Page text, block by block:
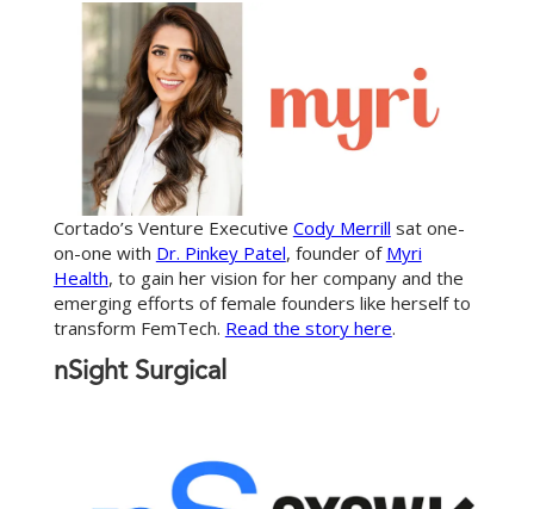
Cortado’s Venture Executive Cody Merrill sat one-
on-one with Dr. Pinkey Patel, founder of Myri
Health, to gain her vision for her company and the
emerging efforts of female founders like herself to
transform FemTech. Read the story here.
nSight Surgical